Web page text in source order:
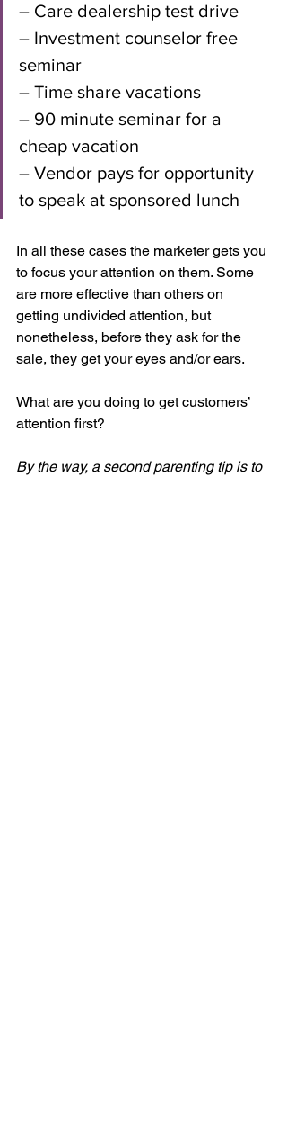
– Care dealership test drive
– Investment counselor free
seminar
– Time share vacations
– 90 minute seminar for a
cheap vacation
– Vendor pays for opportunity
to speak at sponsored lunch
In all these cases the marketer gets you
to focus your attention on them. Some
are more effective than others on
getting undivided attention, but
nonetheless, before they ask for the
sale, they get your eyes and/or ears.
What are you doing to get customers’
attention first?
By the way, a second parenting tip is to